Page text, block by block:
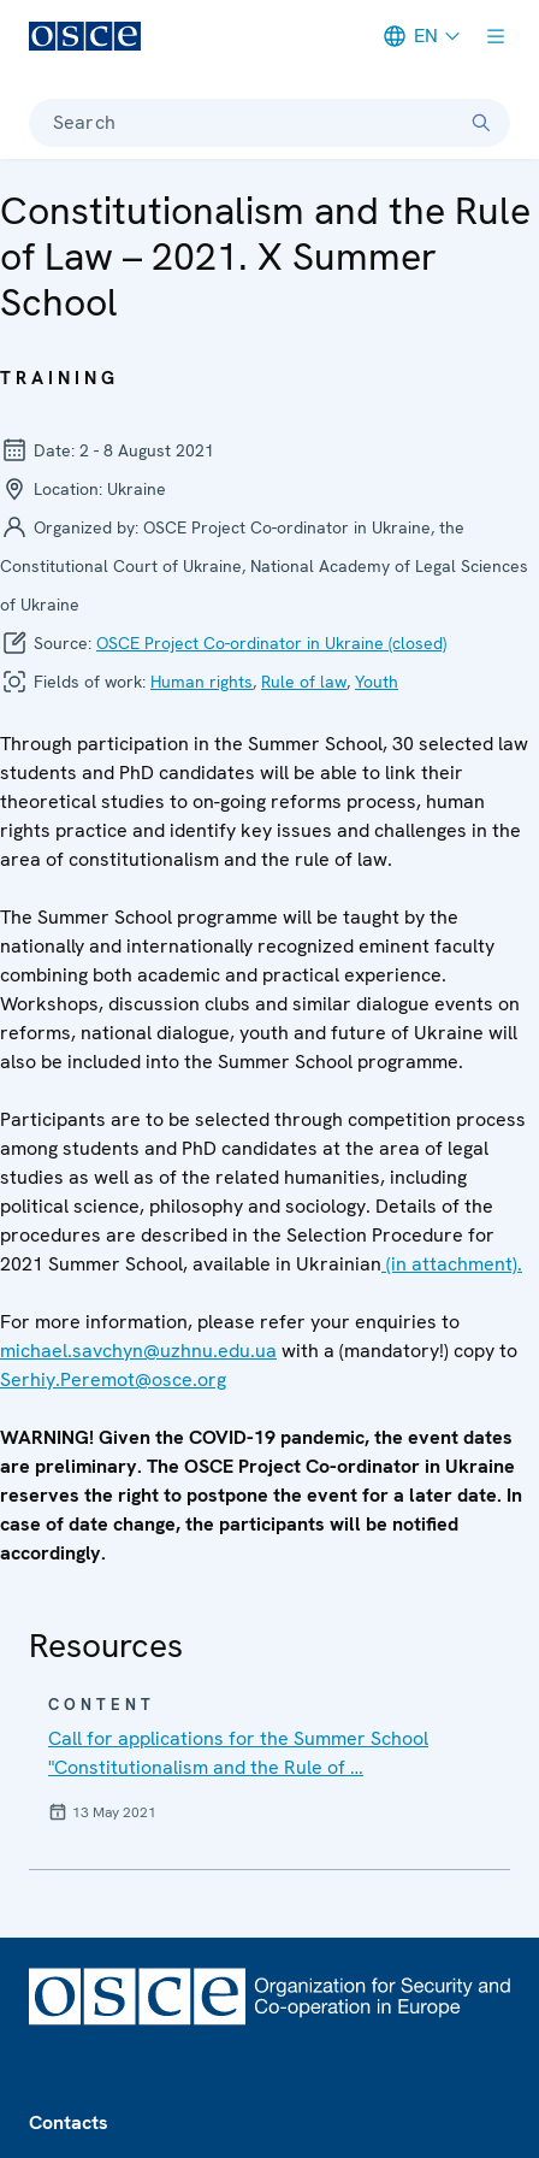
EN
Search
Constitutionalism and the Rule
of Law – 2021. X Summer
School
TRAINING
Date: 2 - 8 August 2021
Location: Ukraine
Organized by: OSCE Project Co-ordinator in Ukraine, the
Constitutional Court of Ukraine, National Academy of Legal Sciences
of Ukraine
Source: OSCE Project Co-ordinator in Ukraine (closed)
Fields of work: Human rights, Rule of law, Youth
Through participation in the Summer School, 30 selected law
students and PhD candidates will be able to link their
theoretical studies to on-going reforms process, human
rights practice and identify key issues and challenges in the
area of constitutionalism and the rule of law.
The Summer School programme will be taught by the
nationally and internationally recognized eminent faculty
combining both academic and practical experience.
Workshops, discussion clubs and similar dialogue events on
reforms, national dialogue, youth and future of Ukraine will
also be included into the Summer School programme.
Participants are to be selected through competition process
among students and PhD candidates at the area of legal
studies as well as of the related humanities, including
political science, philosophy and sociology. Details of the
procedures are described in the Selection Procedure for
2021 Summer School, available in Ukrainian (in attachment).
For more information, please refer your enquiries to
michael.savchyn@uzhnu.edu.ua with a (mandatory!) copy to
Serhiy.Peremot@osce.org
WARNING! Given the COVID-19 pandemic, the event dates
are preliminary. The OSCE Project Co-ordinator in Ukraine
reserves the right to postpone the event for a later date. In
case of date change, the participants will be notified
accordingly.
Resources
CONTENT
Call for applications for the Summer School
"Constitutionalism and the Rule of …
13 May 2021
Contacts